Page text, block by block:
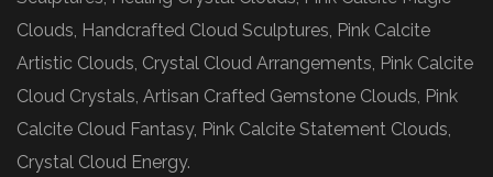
Clouds, Handcrafted Cloud Sculptures, Pink Calcite
Artistic Clouds, Crystal Cloud Arrangements, Pink Calcite
Cloud Crystals, Artisan Crafted Gemstone Clouds, Pink
Calcite Cloud Fantasy, Pink Calcite Statement Clouds,
Crystal Cloud Energy.